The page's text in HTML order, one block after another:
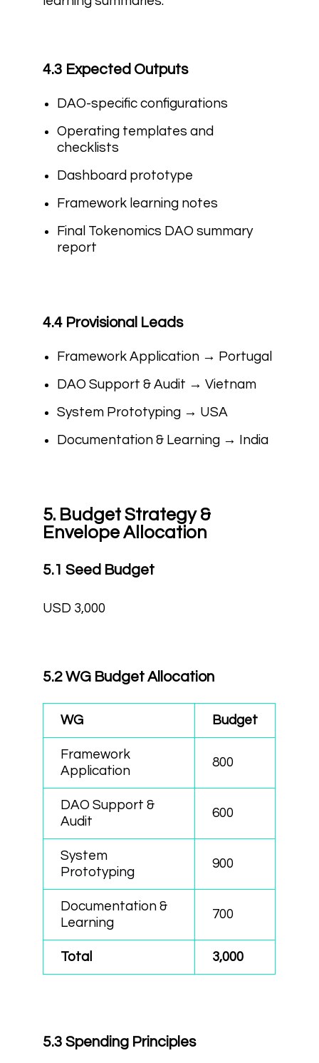
4.3 Expected Outputs
DAO-specific configurations
Operating templates and
checklists
Dashboard prototype
Framework learning notes
Final Tokenomics DAO summary
report
4.4 Provisional Leads
Framework Application → Portugal
DAO Support & Audit → Vietnam
System Prototyping → USA
Documentation & Learning → India
5. Budget Strategy &
Envelope Allocation
5.1 Seed Budget
USD 3,000
5.2 WG Budget Allocation
WG Budget
Framework
Application
800
DAO Support &
Audit
600
System
Prototyping
900
Documentation &
Learning
700
Total 3,000
5.3 Spending Principles